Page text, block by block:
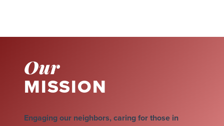
Our
MISSION
Engaging our neighbors, caring for those in